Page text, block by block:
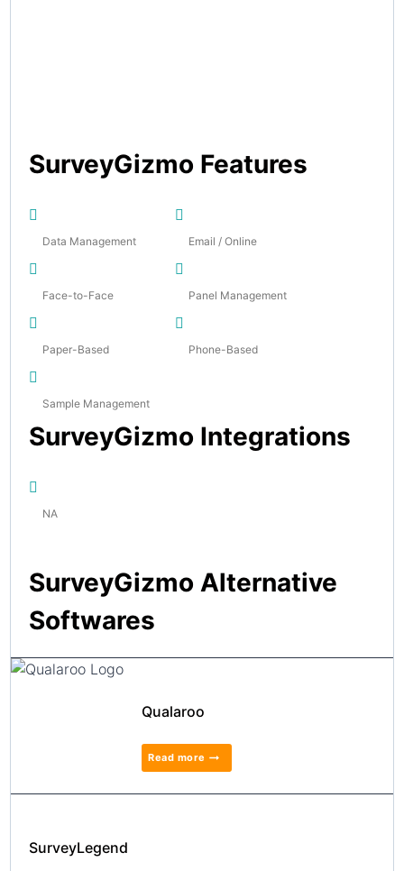
SurveyGizmo Features
Data Management Email / Online
Face-to-Face Panel Management
Paper-Based Phone-Based
Sample Management
SurveyGizmo Integrations
NA
SurveyGizmo Alternative
Softwares
Qualaroo
Read more
SurveyLegend